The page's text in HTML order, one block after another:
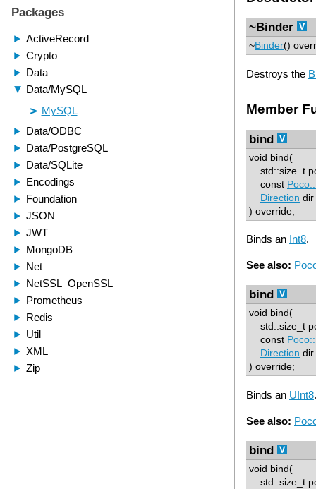
~Binder
~Binder()
Destroys the
Member
bind
void bind(
std::size_t
const
Direction dir
) override;
Binds an Int8.
See also:
bind
void bind(
std::size_t
const
Direction dir
) override;
Binds an UInt8.
See also:
bind
void bind(
std::size_t